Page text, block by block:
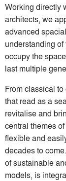
Working directly
architects, we
advanced
understanding
occupy the
last multiple
From classical
that read as a
revitalise and
central themes
flexible and
decades to
of sustainable
models, is